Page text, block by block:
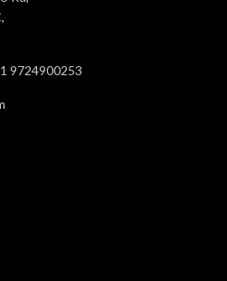
9724900253